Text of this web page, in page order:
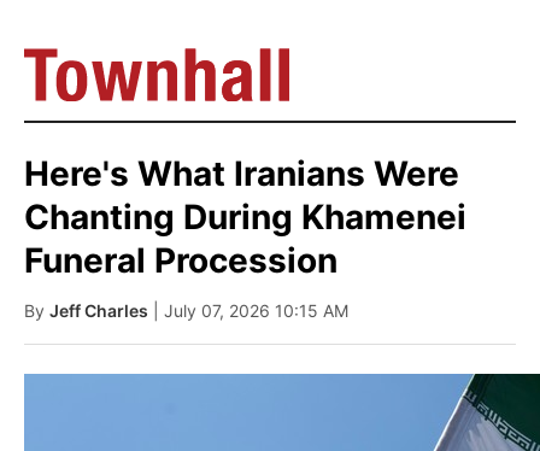
Here's What Iranians Were
Chanting During Khamenei
Funeral Procession
By Jeff Charles | July 07, 2026 10:15 AM